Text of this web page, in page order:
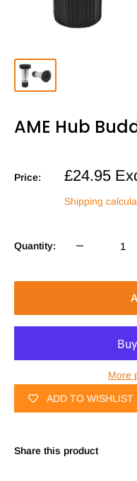
AME Hub
Price:
Sale
price
£24.95
Shipping
Quantity:
More
ADD TO WISHLIST
Share this product